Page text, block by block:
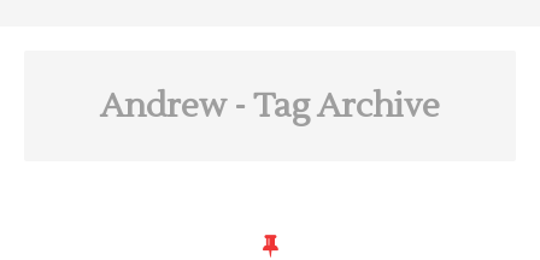
Andrew- Tag Archive